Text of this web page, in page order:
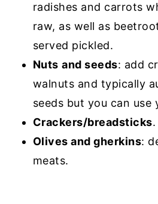
radishes and carrots
raw, as well as
served pickled.
Nuts and seeds: add
walnuts and typically
seeds but you can use
Crackers/breadsticks.
Olives and gherkins:
meats.